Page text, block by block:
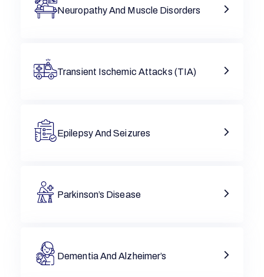
Neuropathy And Muscle Disorders
Transient Ischemic Attacks (TIA)
Epilepsy And Seizures
Parkinson’s Disease
Dementia And Alzheimer’s